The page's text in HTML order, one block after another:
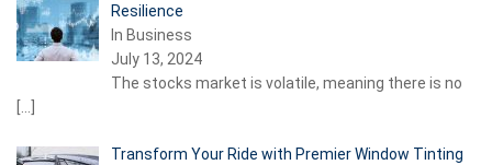
Resilience
In Business
July 13, 2024
The stocks market is volatile, meaning there is no
[…]
Transform Your Ride with Premier Window Tinting